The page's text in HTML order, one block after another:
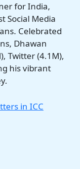
for India,
Social Media
Celebrated
Dhawan
Twitter (4.1M),
his vibrant
in ICC